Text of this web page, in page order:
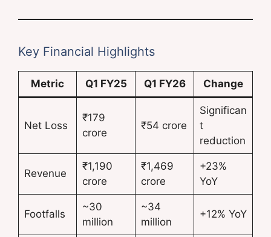
Key Financial Highlights
Metric Q1 FY25 Q1 FY26 Change
Net Loss
₹179
crore
₹54 crore
Significan
t
reduction
Revenue
₹1,190
crore
₹1,469
crore
+23%
YoY
Footfalls
~30
million
~34
million
+12% YoY